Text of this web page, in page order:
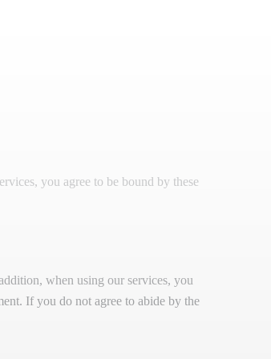
you agree to be bound by these
when using our services, you
If you do not agree to abide by the